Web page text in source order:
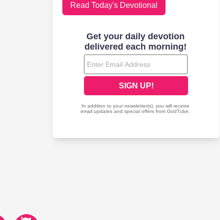
Read Today's Devotional